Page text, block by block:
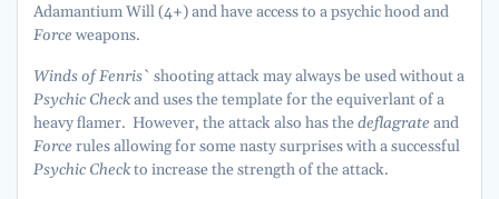
Adamantium Will (4+) and have access to a psychic hood and
Force weapons.
Winds of Fenris` shooting attack may always be used without a
Psychic Checkand uses the template for the equiverlant of a
heavy flamer. However, the attack also has thedeflagrate and
Force rules allowing for some nasty surprises with a successful
Psychic Checkto increase the strength of the attack.